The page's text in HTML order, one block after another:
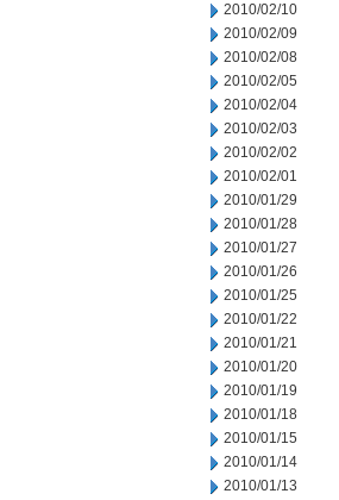
2010/02/10
2010/02/09
2010/02/08
2010/02/05
2010/02/04
2010/02/03
2010/02/02
2010/02/01
2010/01/29
2010/01/28
2010/01/27
2010/01/26
2010/01/25
2010/01/22
2010/01/21
2010/01/20
2010/01/19
2010/01/18
2010/01/15
2010/01/14
2010/01/13